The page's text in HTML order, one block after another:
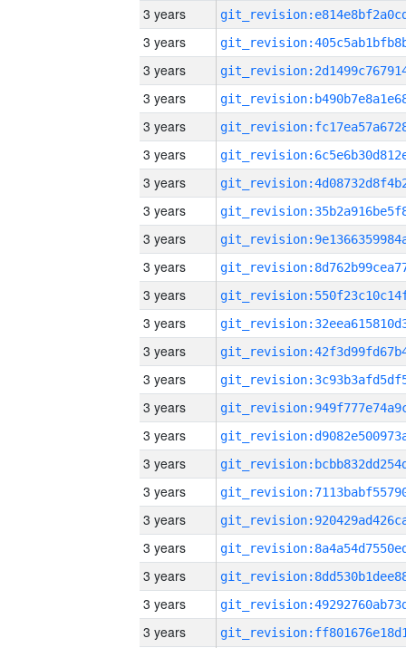
3 years
3 years
3 years
3 years
3 years
3 years
3 years
3 years
3 years
3 years
3 years
3 years
3 years
3 years
3 years
3 years
3 years
3 years
3 years
3 years
3 years
3 years
3 years